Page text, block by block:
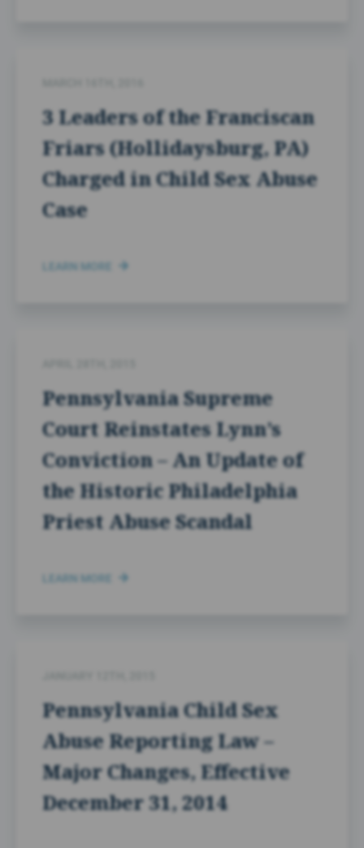
3 Leaders of the Franciscan
Friars (Hollidaysburg, PA)
Charged in Child Sex Abuse
Case
LEARN MORE
Pennsylvania Supreme
Court Reinstates Lynn’s
Conviction – An Update of
the Historic Philadelphia
Priest Abuse Scandal
LEARN MORE
Pennsylvania Child Sex
Abuse Reporting Law –
Major Changes, Effective
December 31, 2014